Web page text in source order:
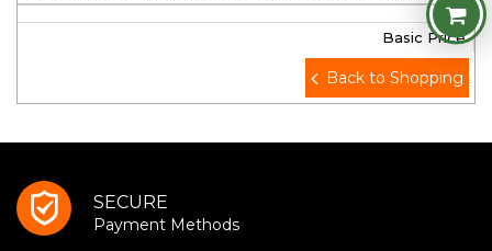
Basic Price
Back to Shopping
SECURE
Payment Methods